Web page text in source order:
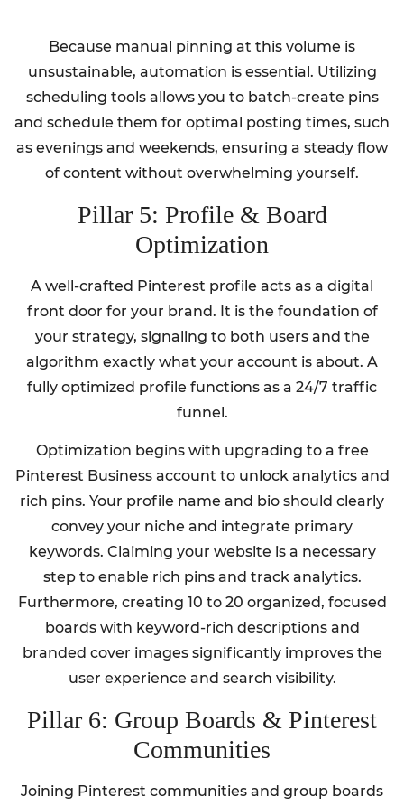
Because manual pinning at this volume is
unsustainable, automation is essential. Utilizing
scheduling tools allows you to batch-create pins
and schedule them for optimal posting times, such
as evenings and weekends, ensuring a steady flow
of content without overwhelming yourself.
Pillar 5: Profile & Board
Optimization
A well-crafted Pinterest profile acts as a digital
front door for your brand. It is the foundation of
your strategy, signaling to both users and the
algorithm exactly what your account is about. A
fully optimized profile functions as a 24/7 traffic
funnel.
Optimization begins with upgrading to a free
Pinterest Business account to unlock analytics and
rich pins. Your profile name and bio should clearly
convey your niche and integrate primary
keywords. Claiming your website is a necessary
step to enable rich pins and track analytics.
Furthermore, creating 10 to 20 organized, focused
boards with keyword-rich descriptions and
branded cover images significantly improves the
user experience and search visibility.
Pillar 6: Group Boards & Pinterest
Communities
Joining Pinterest communities and group boards